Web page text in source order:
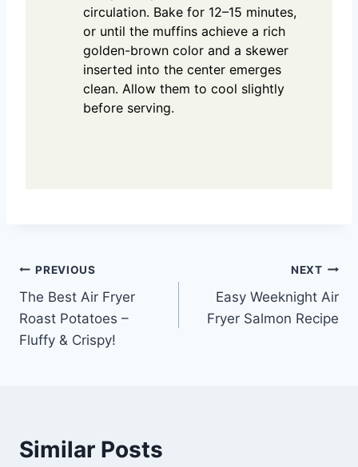
circulation. Bake for 12–15 minutes,
or until the muffins achieve a rich
golden-brown color and a skewer
inserted into the center emerges
clean. Allow them to cool slightly
before serving.
Post
navigation
PREVIOUS
The Best Air Fryer
Roast Potatoes –
Fluffy & Crispy!
NEXT
Easy Weeknight Air
Fryer Salmon Recipe
Similar Posts